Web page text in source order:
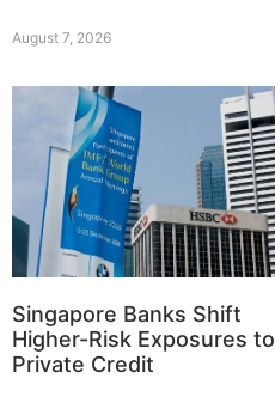
August 7, 2026
Singapore Banks Shift
Higher-Risk Exposures to
Private Credit